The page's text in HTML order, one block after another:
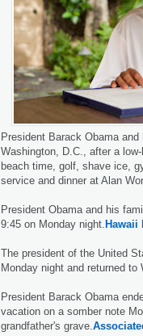
President Barack Obama
Washington, D.C., after a
beach time, golf, shave ice,
service and dinner at Alan
President Obama and his
9:45 on Monday night. Hawaii
The president of the United
Monday night and returned to
President Barack Obama
vacation on a somber note
grandfather's grave.